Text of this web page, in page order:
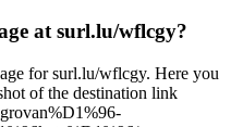
at surl.lu/wflcgy?
for surl.lu/wflcgy. Here you
of the destination link